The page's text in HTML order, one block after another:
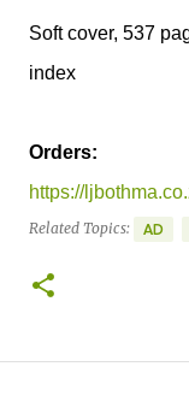
Soft cover, 537
index
Orders:
https://
Related Topics: AD